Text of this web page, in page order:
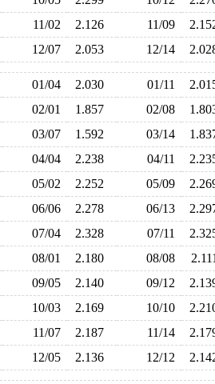
11/02 2.126 11/09
12/07 2.053 12/14
01/04 2.030 01/11
02/01 1.857 02/08
03/07 1.592 03/14
04/04 2.238 04/11
05/02 2.252 05/09
06/06 2.278 06/13
07/04 2.328 07/11
08/01 2.180 08/08
09/05 2.140 09/12
10/03 2.169 10/10
11/07 2.187 11/14
12/05 2.136 12/12